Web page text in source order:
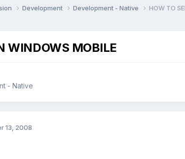
Development Development - Native HOW TO
WINDOWS MOBILE
- Native
13, 2008